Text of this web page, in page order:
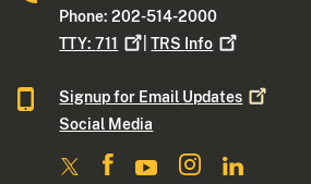
Phone: 202-514-2000
TTY:711 |TRS Info
Signup for Email Updates
Social Media